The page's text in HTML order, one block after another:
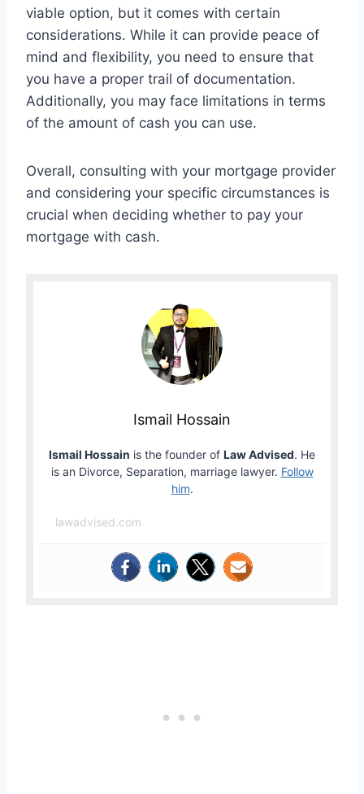
viable option, but it comes with certain
considerations. While it can provide peace of
mind and flexibility, you need to ensure that
you have a proper trail of documentation.
Additionally, you may face limitations in terms
of the amount of cash you can use.
Overall, consulting with your mortgage provider
and considering your specific circumstances is
crucial when deciding whether to pay your
mortgage with cash.
Ismail Hossain
Ismail Hossain is the founder of Law Advised. He
is an Divorce, Separation, marriage lawyer. Follow
him.
lawadvised.com